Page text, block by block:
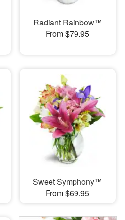
Radiant Rainbow™
From $79.95
Sweet Symphony™
From $69.95